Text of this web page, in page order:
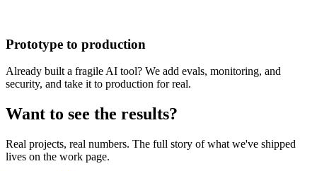
Prototype to production
Already built a fragile AI tool? We add evals, monitoring, and
security, and take it to production for real.
Want to see the results?
Real projects, real numbers. The full story of what we've shipped
lives on the work page.